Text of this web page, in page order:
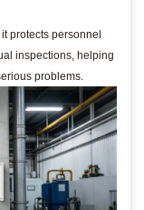
protects personnel
inspections, helping
problems.